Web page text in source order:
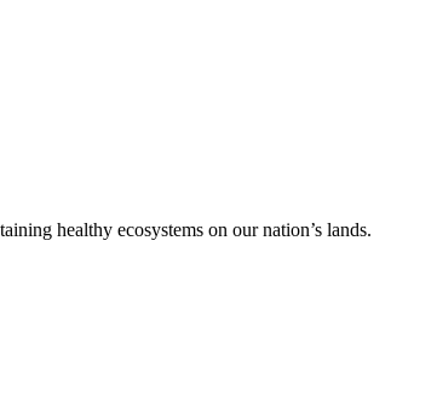
healthy ecosystems on our nation’s lands.